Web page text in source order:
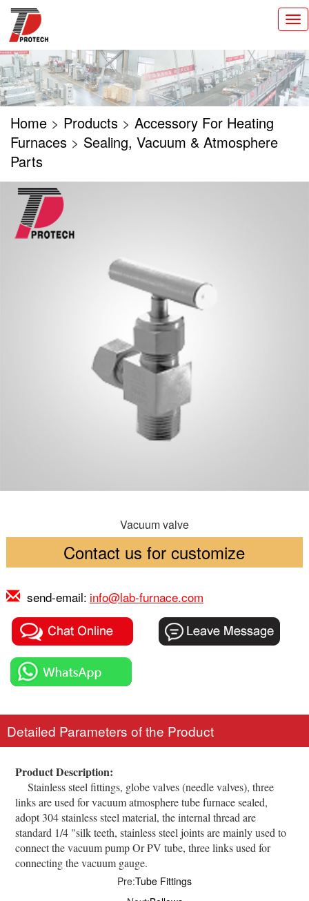
切
换
导
航
Home > Products > Accessory For Heating
Furnaces > Sealing, Vacuum & Atmosphere
Parts
Vacuum valve
Contact us for customize
send-email: info@lab-furnace.com
Detailed Parameters of the Product
Product Description:
Stainless steel fittings, globe valves (needle valves), three
links are used for vacuum atmosphere tube furnace sealed,
adopt 304 stainless steel material, the internal thread are
standard 1/4 "silk teeth, stainless steel joints are mainly used to
connect the vacuum pump Or PV tube, three links used for
connecting the vacuum gauge.
Pre:Tube Fittings